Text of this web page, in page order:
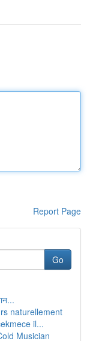
Report Page
Go
naturellement
il...
Musician